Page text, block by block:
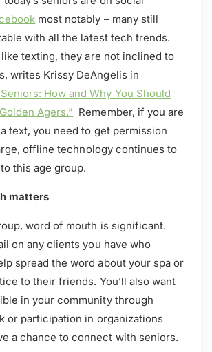
most notably – many still
with all the latest tech trends.
texting, they are not inclined to
writes Krissy DeAngelis in
How and Why You Should
Agers.” Remember, if you are
text, you need to get permission
offline technology continues to
this age group.
matters
word of mouth is significant.
on any clients you have who
spread the word about your spa or
to their friends. You’ll also want
in your community through
or participation in organizations
a chance to connect with seniors.